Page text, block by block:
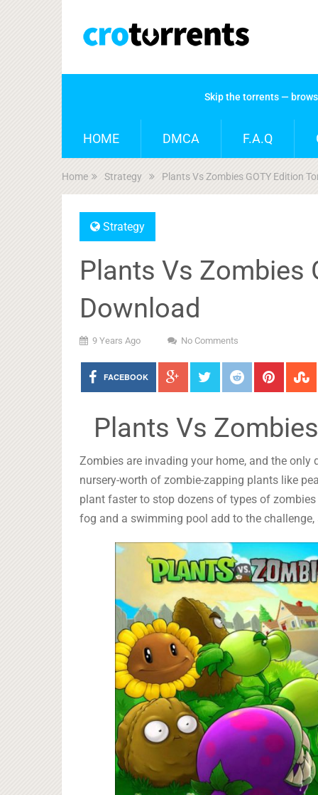
Skip the torrents —
HOME DMCA F.A.Q
Home Strategy Plants Vs Zombies GOTY Edition
Strategy
Plants Vs Zombies
Download
9 Years Ago No Comments
FACEBOOK
Plants Vs
Zombies are invading your home, and the
nursery-worth of zombie-zapping plants like
plant faster to stop dozens of types of
fog and a swimming pool add to the